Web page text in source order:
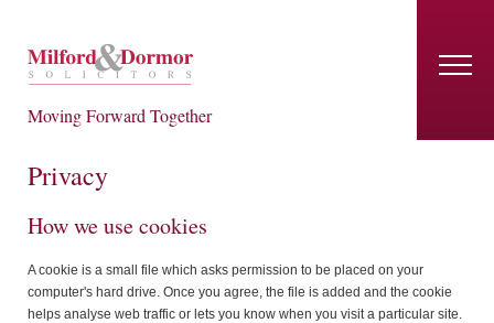
Moving Forward Together
Privacy
How we use cookies
A cookie is a small file which asks permission to be placed on your
computer's hard drive. Once you agree, the file is added and the cookie
helps analyse web traffic or lets you know when you visit a particular site.